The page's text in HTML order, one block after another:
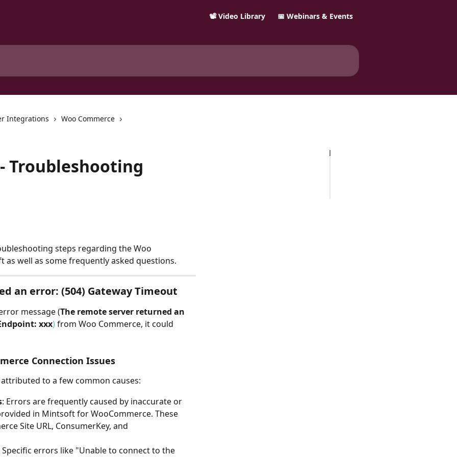
📽️ Video Library 📅 Webinars & Events
Integrations Woo Commerce
Troubleshooting
steps regarding the Woo
well as some frequently asked questions.
an error: (504) Gateway Timeout
message (The remote server returned an
xxx) from Woo Commerce, it could
Connection Issues
to a few common causes:
: Errors are frequently caused by inaccurate or
in Mintsoft for WooCommerce. These
Site URL, ConsumerKey, and
Specific errors like "Unable to connect to the